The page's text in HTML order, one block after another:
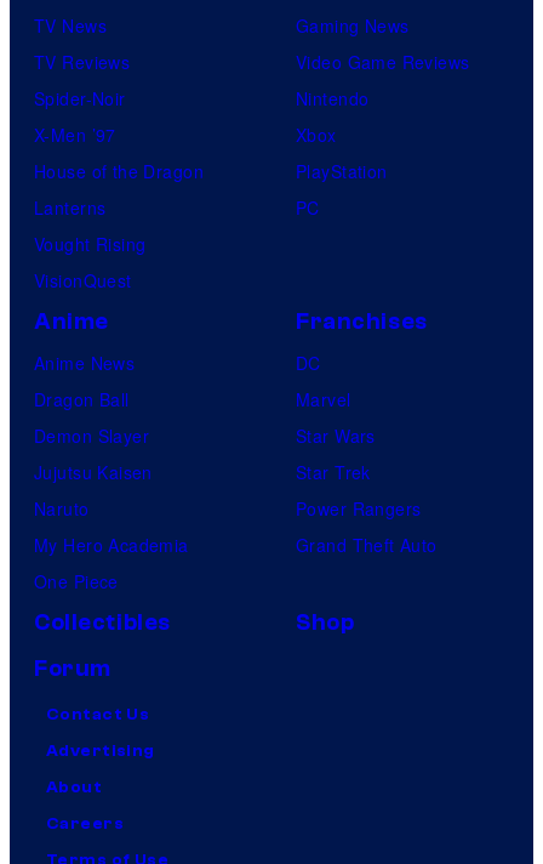
TV News
TV Reviews
Spider-Noir
X-Men ’97
House of the Dragon
Lanterns
Vought Rising
VisionQuest
Gaming News
Video Game Reviews
Nintendo
Xbox
PlayStation
PC
Anime
Anime News
Dragon Ball
Demon Slayer
Jujutsu Kaisen
Naruto
My Hero Academia
One Piece
Franchises
DC
Marvel
Star Wars
Star Trek
Power Rangers
Grand Theft Auto
Collectibles
Shop
Forum
Contact Us
Advertising
About
Careers